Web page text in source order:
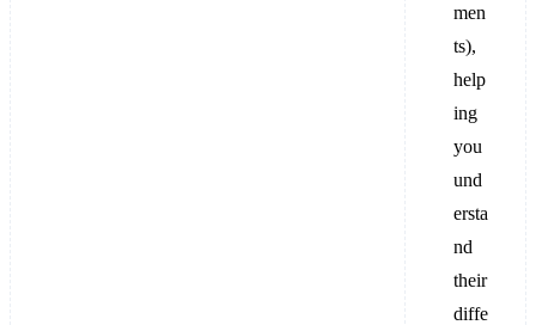
men
ts),
help
ing
you
und
ersta
nd
their
diffe